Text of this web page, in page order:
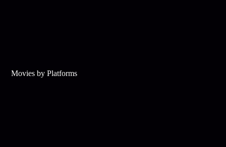
Movies by Platforms